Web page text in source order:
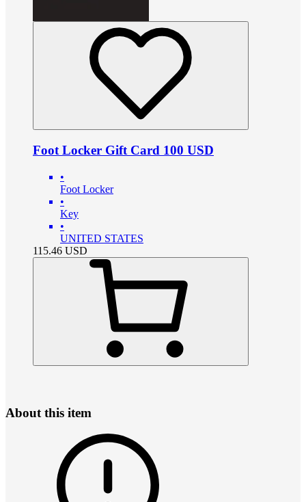
Foot Locker Gift Card 100 USD
•
Foot Locker
•
Key
•
UNITED STATES
115.46 USD
About this item